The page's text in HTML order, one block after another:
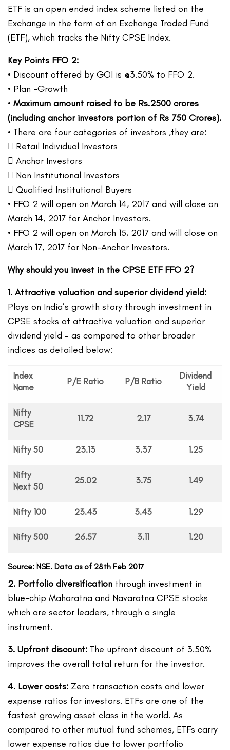
ETF is an open ended index scheme listed on the
Exchange in the form of an Exchange Traded Fund
(ETF), which tracks the Nifty CPSE Index.
Key Points FFO 2:
• Discount offered by GOI is @3.50% to FFO 2.
• Plan -Growth
•Maximum amount raised to be Rs.2500 crores
(including anchor investors portion of Rs 750 Crores).
• There are four categories of investors ,they are:
 Retail Individual Investors
 Anchor Investors
 Non Institutional Investors
 Qualified Institutional Buyers
• FFO 2 will open on March 14, 2017 and will close on
March 14, 2017 for Anchor Investors.
• FFO 2 will open on March 15, 2017 and will close on
March 17, 2017 for Non-Anchor Investors.
Why should you invest in the CPSE ETF FFO 2?
1. Attractive valuation and superior dividend yield:
Plays on India’s growth story through investment in
CPSE stocks at attractive valuation and superior
dividend yield – as compared to other broader
indices as detailed below:
Index
Name
P/E Ratio P/B Ratio
Dividend
Yield
Nifty
CPSE
11.72 2.17 3.74
Nifty 50 23.13 3.37 1.25
Nifty
Next 50
25.02 3.75 1.49
Nifty 100 23.43 3.43 1.29
Nifty 500 26.57 3.11 1.20
Source: NSE. Data as of 28th Feb 2017
2. Portfolio diversification through investment in
blue-chip Maharatna and Navaratna CPSE stocks
which are sector leaders, through a single
instrument.
3. Upfront discount: The upfront discount of 3.50%
improves the overall total return for the investor.
4. Lower costs: Zero transaction costs and lower
expense ratios for investors. ETFs are one of the
fastest growing asset class in the world. As
compared to other mutual fund schemes, ETFs carry
lower expense ratios due to lower portfolio